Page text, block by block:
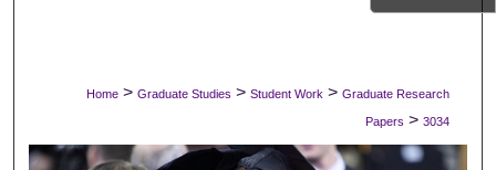
Digital Commons Network™
Home > Graduate Studies > Student Work > Graduate Research
Papers > 3034